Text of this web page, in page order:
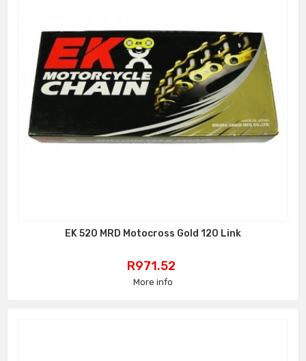
EK 520 MRD Motocross Gold 120 Link
Price
R971.52
More info